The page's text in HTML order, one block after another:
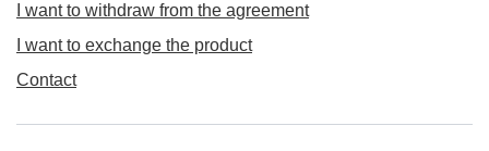
I want to withdraw from the agreement
I want to exchange the product
Contact